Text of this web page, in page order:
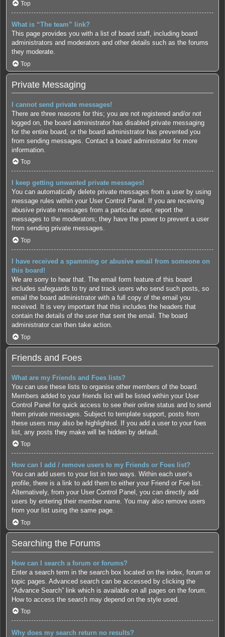
Top
What is “The team” link?
This page provides you with a list of board staff, including board
administrators and moderators and other details such as the forums
they moderate.
Top
Private Messaging
I cannot send private messages!
There are three reasons for this; you are not registered and/or not
logged on, the board administrator has disabled private messaging
for the entire board, or the board administrator has prevented you
from sending messages. Contact a board administrator for more
information.
Top
I keep getting unwanted private messages!
You can automatically delete private messages from a user by using
message rules within your User Control Panel. If you are receiving
abusive private messages from a particular user, report the
messages to the moderators; they have the power to prevent a user
from sending private messages.
Top
I have received a spamming or abusive email from someone on
this board!
We are sorry to hear that. The email form feature of this board
includes safeguards to try and track users who send such posts, so
email the board administrator with a full copy of the email you
received. It is very important that this includes the headers that
contain the details of the user that sent the email. The board
administrator can then take action.
Top
Friends and Foes
What are my Friends and Foes lists?
You can use these lists to organise other members of the board.
Members added to your friends list will be listed within your User
Control Panel for quick access to see their online status and to send
them private messages. Subject to template support, posts from
these users may also be highlighted. If you add a user to your foes
list, any posts they make will be hidden by default.
Top
How can I add / remove users to my Friends or Foes list?
You can add users to your list in two ways. Within each user’s
profile, there is a link to add them to either your Friend or Foe list.
Alternatively, from your User Control Panel, you can directly add
users by entering their member name. You may also remove users
from your list using the same page.
Top
Searching the Forums
How can I search a forum or forums?
Enter a search term in the search box located on the index, forum or
topic pages. Advanced search can be accessed by clicking the
“Advance Search” link which is available on all pages on the forum.
How to access the search may depend on the style used.
Top
Why does my search return no results?